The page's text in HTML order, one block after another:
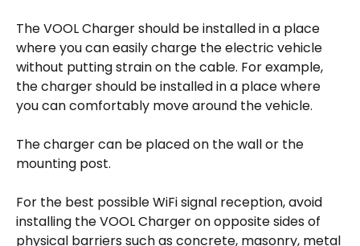
The VOOL Charger should be installed in a place
where you can easily charge the electric vehicle
without putting strain on the cable. For example,
the charger should be installed in a place where
you can comfortably move around the vehicle.
The charger can be placed on the wall or the
mounting post.
For the best possible WiFi signal reception, avoid
installing the VOOL Charger on opposite sides of
physical barriers such as concrete, masonry, metal